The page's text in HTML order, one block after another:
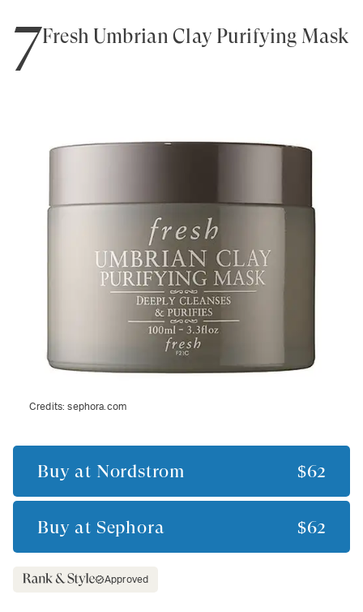
7Fresh Umbrian Clay Purifying Mask
Credits:sephora.com
Buy at Nordstrom $62
Buy at Sephora $62
Approved